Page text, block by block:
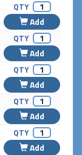
QTY
Add
QTY
Add
QTY
Add
QTY
Add
QTY
Add